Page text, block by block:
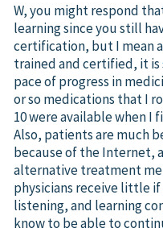
W, you might respond
learning since you still
certification, but I mean
trained and certified, it
pace of progress in
or so medications that I
10 were available when I
Also, patients are much
because of the Internet,
alternative treatment
physicians receive little
listening, and learning
know to be able to